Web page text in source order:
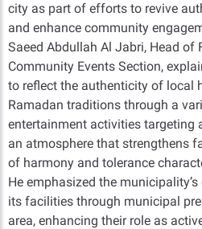
city as part of efforts to revive
and enhance community
Saeed Abdullah Al Jabri, Head of
Community Events Section,
to reflect the authenticity of local
Ramadan traditions through a
entertainment activities targeting
an atmosphere that strengthens
of harmony and tolerance
He emphasized the
its facilities through municipal
area, enhancing their role as